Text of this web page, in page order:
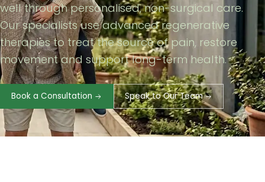
well through personalised, non-surgical care.
Our specialists use advanced regenerative
therapies to treat the source of pain, restore
movement and support long-term health.
Book a Consultation Speak to Our Team